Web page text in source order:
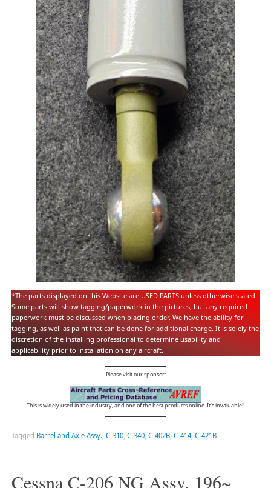
*The parts displayed on this Website are USED PARTS unless otherwise stated.
Some parts will show tagging/paperwork in the pictures, but any required
paperwork must be discussed when placing order. We have the ability for
tagging, as well as paint that can be done for additional charge. It is solely the
discretion of the installing professional to determine usability and
applicability prior to installation on any aircraft.
Please visit our sponsor:
This is widely used in the industry, and one of the best products online. It’s invaluable!!
Tagged Barrel and Axle Assy. C-310, C-340, C-402B, C-414, C-421B
Cessna C-206 NG Assy. 196~